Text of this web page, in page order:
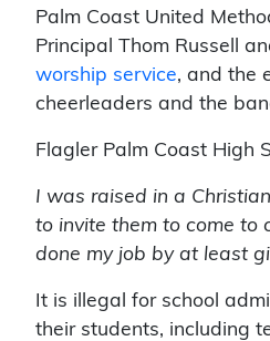
Palm Coast United
Principal Thom Russell
worship service, and the
cheerleaders and the
Flagler Palm Coast High
I was raised in a
to invite them to come to
done my job by at least
It is illegal for school
their students, including